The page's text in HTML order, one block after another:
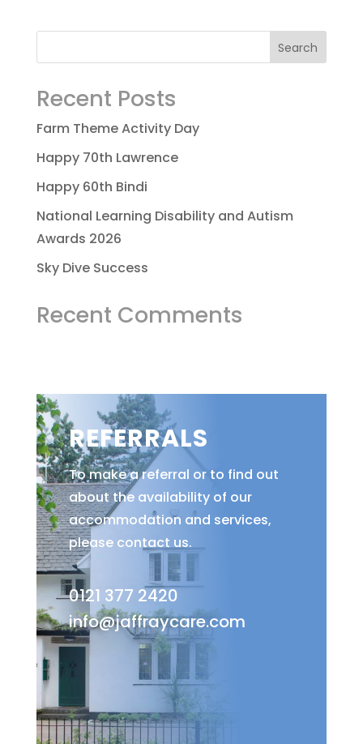
Recent Posts
Farm Theme Activity Day
Happy 70th Lawrence
Happy 60th Bindi
National Learning Disability and Autism
Awards 2026
Sky Dive Success
Recent Comments
REFERRALS
To make a referral or to find out
about the availability of our
accommodation and services,
please contact us.
0121 377 2420
info@jaffraycare.com